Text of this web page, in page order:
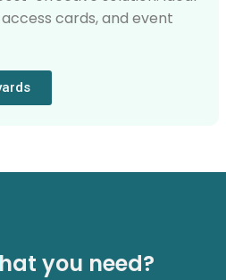
cards, and event
you need?